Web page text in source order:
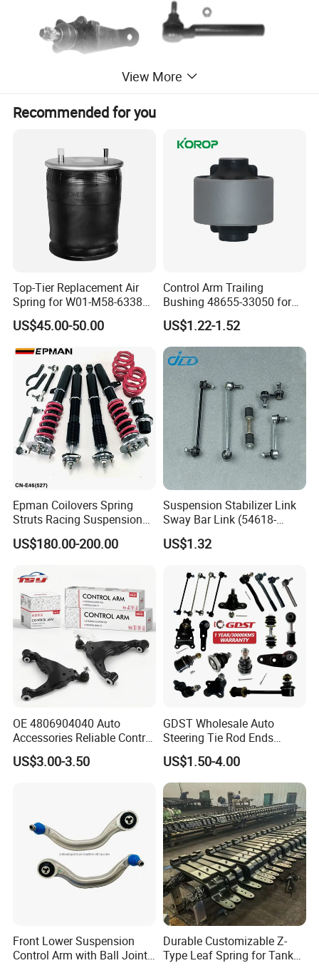
View More
Recommended for you
Top-Tier Replacement Air
Spring for W01-M58-6338
and 4810np05
US$45.00-50.00
Control Arm Trailing
Bushing 48655-33050 for
Toyota Camry
US$1.22-1.52
Epman Coilovers Spring
Struts Racing Suspension
Coilover Kit Shock Absorber
for 01-05 BMW E46
(527)
US$180.00-200.00
Suspension Stabilizer Link
Sway Bar Link (54618-
50Y00) for Nissan Avenir
Tida Toyota Camry
US$1.32
OE 4806904040 Auto
Accessories Reliable Control
Arm Supplier for Toyota
US$3.00-3.50
GDST Wholesale Auto
Steering Tie Rod Ends
Suspension Stabilizer Link
Ball Joint for Toyota Honda
Hyundai KIA Nissan Mazda
Mitsubishi
US$1.50-4.00
Front Lower Suspension
Control Arm with Ball Joint
Durable Customizable Z-
Type Leaf Spring for Tank